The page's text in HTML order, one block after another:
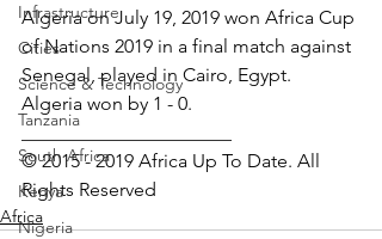
Infrastructure
Cities
Science & Technology
Tanzania
South Africa
Kenya
Nigeria
Algeria on July 19, 2019 won Africa Cup
of Nations 2019 in a final match against
Senegal, played in Cairo, Egypt.
Algeria won by 1 - 0.
______________________
© 2015 - 2019 Africa Up To Date. All
Rights Reserved
Africa